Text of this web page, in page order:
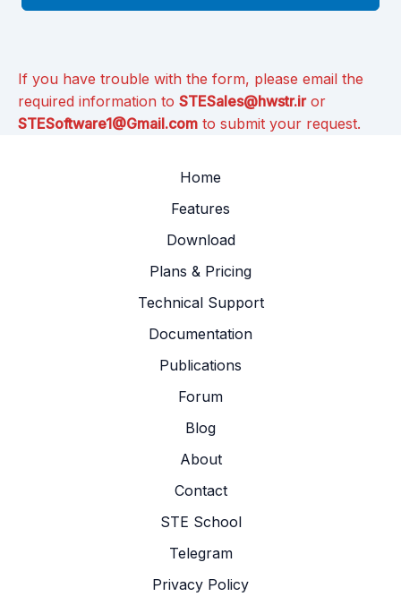
If you have trouble with the form, please email the
required information to STESales@hwstr.iror
STESoftware1@Gmail.com to submit your request.
Home
Features
Download
Plans & Pricing
Technical Support
Documentation
Publications
Forum
Blog
About
Contact
STE School
Telegram
Privacy Policy